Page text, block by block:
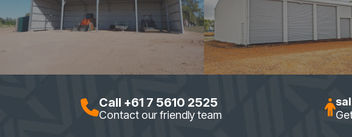
Call +61 7 5610 2525
Contact our friendly team